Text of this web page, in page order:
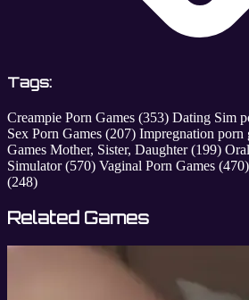
Tags:
Creampie Porn Games (353) Dating Sim
Sex Porn Games (207) Impregnation porn
Games Mother, Sister, Daughter(199)
Simulator(570) Vaginal Porn Games (470)
(248)
Related Games